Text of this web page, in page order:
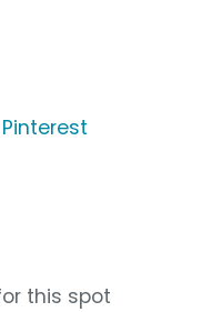
Pinterest
this spot